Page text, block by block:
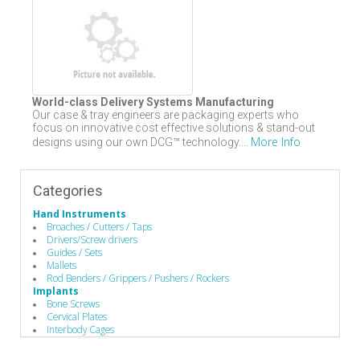
World-class Delivery Systems Manufacturing
Our case & tray engineers are packaging experts who
focus on innovative cost effective solutions & stand-out
designs using our own DCG™ technology.... More Info
Categories
Hand Instruments
Broaches / Cutters / Taps
Drivers/Screw drivers
Guides / Sets
Mallets
Rod Benders / Grippers / Pushers / Rockers
Implants
Bone Screws
Cervical Plates
Interbody Cages